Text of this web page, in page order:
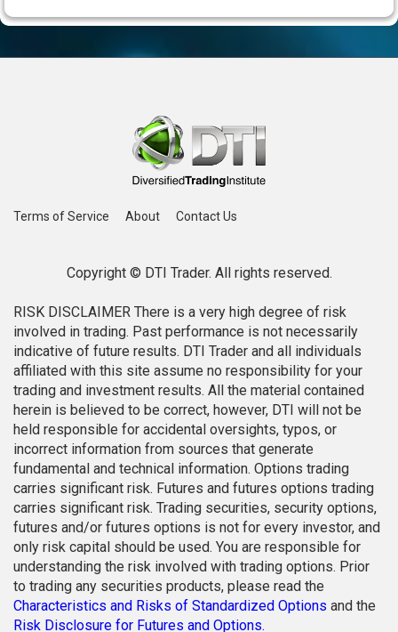
Terms of Service About Contact Us
Copyright © DTI Trader. All rights reserved.
RISK DISCLAIMER There is a very high degree of risk
involved in trading. Past performance is not necessarily
indicative of future results. DTI Trader and all individuals
affiliated with this site assume no responsibility for your
trading and investment results. All the material contained
herein is believed to be correct, however, DTI will not be
held responsible for accidental oversights, typos, or
incorrect information from sources that generate
fundamental and technical information. Options trading
carries significant risk. Futures and futures options trading
carries significant risk. Trading securities, security options,
futures and/or futures options is not for every investor, and
only risk capital should be used. You are responsible for
understanding the risk involved with trading options. Prior
to trading any securities products, please read the
Characteristics and Risks of Standardized Options and the
Risk Disclosure for Futures and Options.